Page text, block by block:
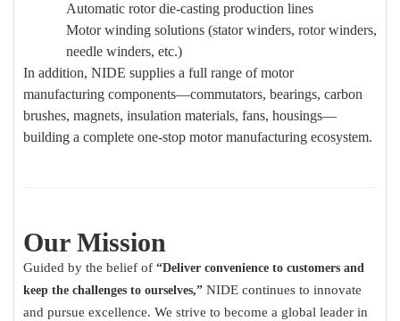
Automatic rotor die-casting production lines
Motor winding solutions (stator winders, rotor winders,
needle winders, etc.)
In addition, NIDE supplies a full range of motor
manufacturing components—commutators, bearings, carbon
brushes, magnets, insulation materials, fans, housings—
building a complete one-stop motor manufacturing ecosystem.
Our Mission
Guided by the belief of “Deliver convenience to customers and
keep the challenges to ourselves,” NIDE continues to innovate
and pursue excellence. We strive to become a global leader in